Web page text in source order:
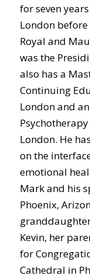
for seven
London
Royal and
was the
also has a
Continuing
London and
London. He
on the
emotional
Mark and his
Phoenix,
Kevin, her
for
Cathedral in